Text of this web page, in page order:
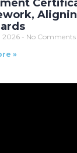
2026
No Comments
»